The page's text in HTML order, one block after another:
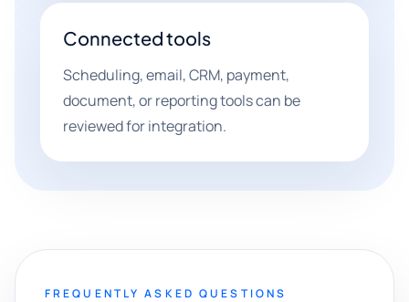
Connected tools
Scheduling, email, CRM, payment,
document, or reporting tools can be
reviewed for integration.
FREQUENTLY ASKED QUESTIONS